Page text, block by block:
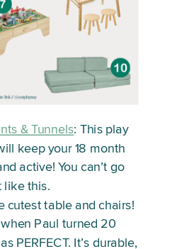
& Tunnels: This play
keep your 18 month
active! You can’t go
like this.
cutest table and chairs!
Paul turned 20
PERFECT. It’s durable,